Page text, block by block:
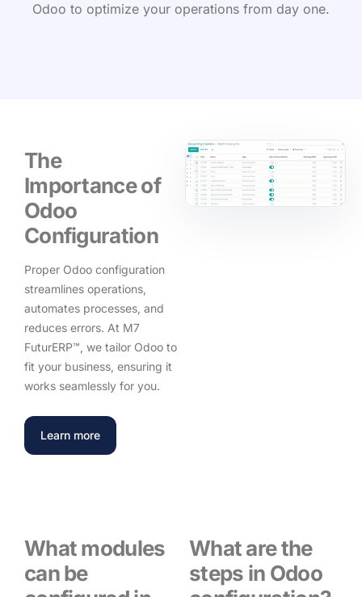
Odoo to optimize your operations from day one.
The
Importance of
Odoo
Configuration
Proper Odoo configuration
streamlines operations,
automates processes, and
reduces errors. At M7
FuturERP™, we tailor Odoo to
fit your business, ensuring it
works seamlessly for you.
Learn more
What modules
can be
What are the
steps in Odoo